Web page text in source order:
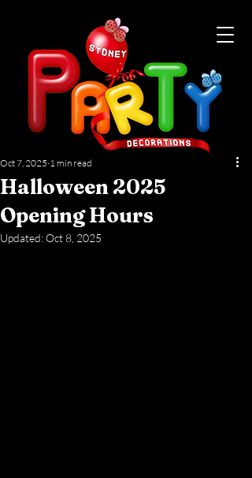
Halloween 2025
Opening Hours
Oct 7, 2025 1 min read
Updated:Oct 8, 2025